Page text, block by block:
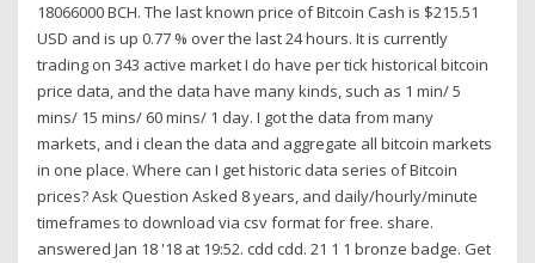
18066000 BCH. The last known price of Bitcoin Cash is $215.51
USD and is up 0.77 % over the last 24 hours. It is currently
trading on 343 active market I do have per tick historical bitcoin
price data, and the data have many kinds, such as 1 min/ 5
mins/ 15 mins/ 60 mins/ 1 day. I got the data from many
markets, and i clean the data and aggregate all bitcoin markets
in one place. Where can I get historic data series of Bitcoin
prices? Ask Question Asked 8 years, and daily/hourly/minute
timeframes to download via csv format for free. share.
answered Jan 18 '18 at 19:52. cdd cdd. 21 1 1 bronze badge. Get